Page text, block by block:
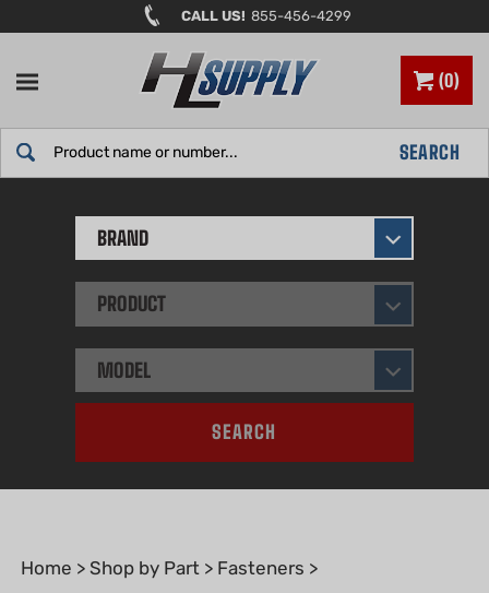
to
CALL US! 855-456-4299
0
SEARCH
BRAND
PRODUCT
MODEL
SEARCH
Home > Shop by Part > Fasteners >